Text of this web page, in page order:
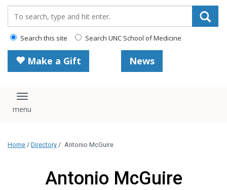
Search this site Search UNC School of Medicine
Make a Gift News
Toggle navigation
Home / Directory / Antonio McGuire
Antonio McGuire